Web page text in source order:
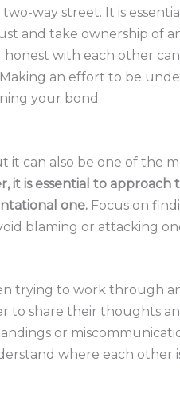
way street. It is
and take ownership of
honest with each other
an effort to be
your bond.
it can also be one of the
it is essential to approach
one. Focus on
blaming or attacking
trying to work through
to share their thoughts
or
where each other